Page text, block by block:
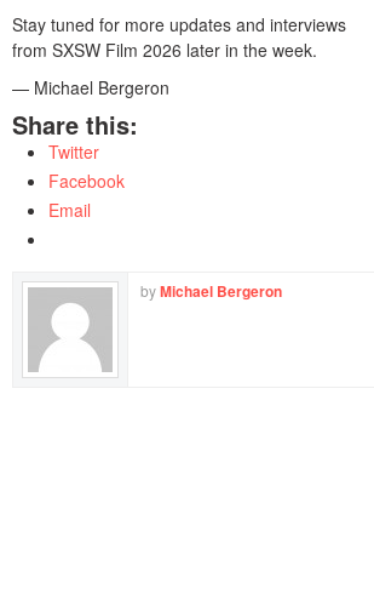
Stay tuned for more updates and interviews
from SXSW Film 2026 later in the week.
— Michael Bergeron
Share this:
Twitter
Facebook
Email
byMichael Bergeron